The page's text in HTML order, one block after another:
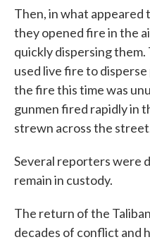
Then, in what appeared
they opened fire in the
quickly dispersing
used live fire to
the fire this time was
gunmen fired rapidly in
strewn across the
Several reporters were
remain in custody.
The return of the
decades of conflict and